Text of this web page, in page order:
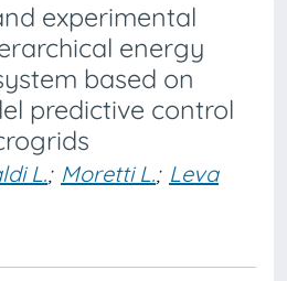
experimental
energy
based on
predictive control
L.; Moretti L.; Leva